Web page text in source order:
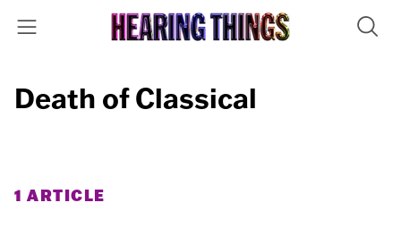
Death of Classical
1 ARTICLE